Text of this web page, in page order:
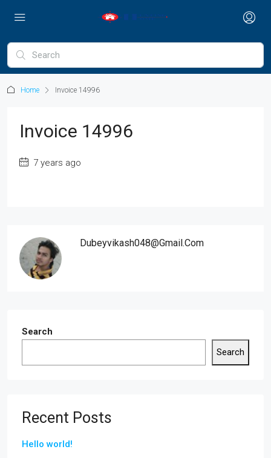
Home Invoice 14996
Invoice 14996
7 years ago
Dubeyvikash048@gmail.com
Search
Search
Recent Posts
Hello world!